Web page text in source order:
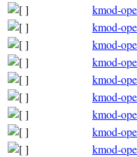
kmod-
kmod-
kmod-
kmod-
kmod-
kmod-
kmod-
kmod-
kmod-